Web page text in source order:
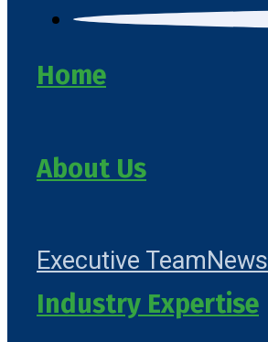
Home
About Us
Executive TeamNews
Industry Expertise